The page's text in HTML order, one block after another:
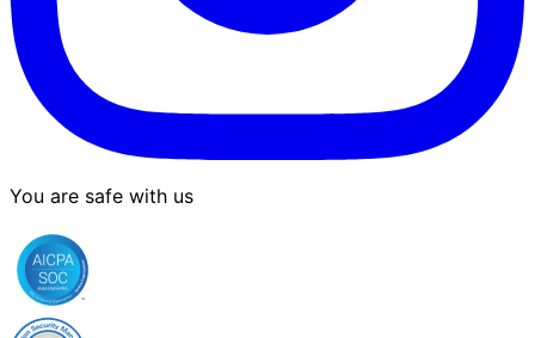
You are safe with us